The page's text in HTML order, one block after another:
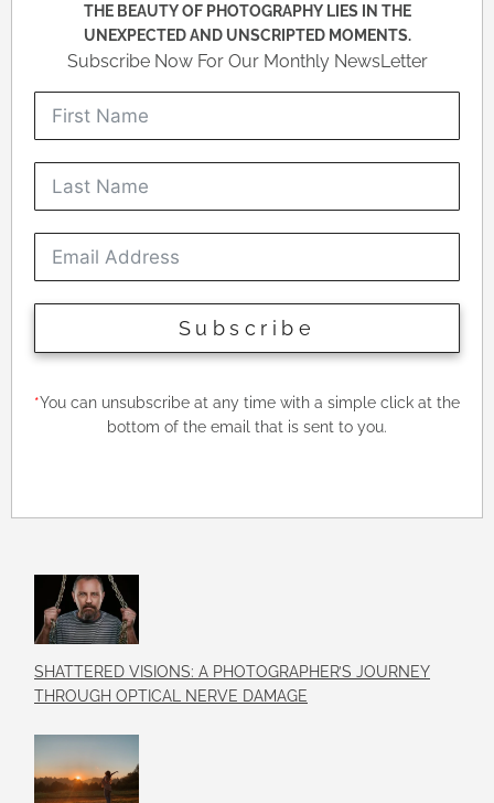
THE BEAUTY OF PHOTOGRAPHY LIES IN THE
UNEXPECTED AND UNSCRIPTED MOMENTS.
Subscribe Now For Our Monthly NewsLetter
Subscribe
*You can unsubscribe at any time with a simple click at the
bottom of the email that is sent to you.
SHATTERED VISIONS: A PHOTOGRAPHER’S JOURNEY
THROUGH OPTICAL NERVE DAMAGE